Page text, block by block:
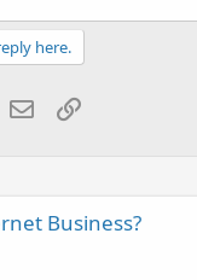
here.
EmailLink
Business?